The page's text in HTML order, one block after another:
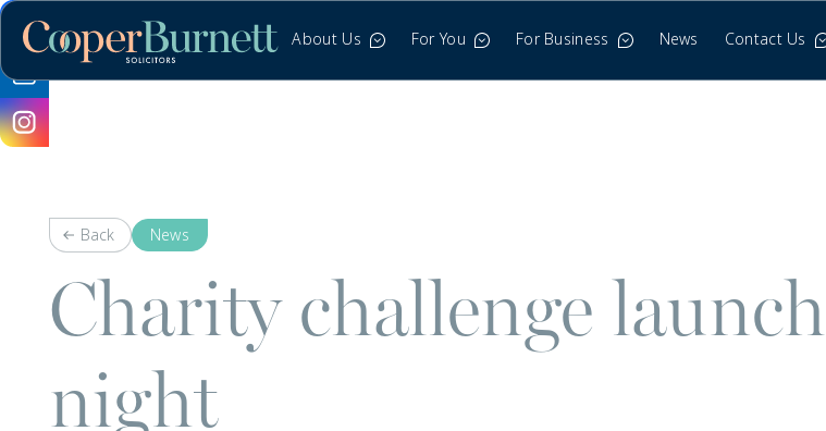
About Us For You For Business News Contact Us
Back News
Charity challenge launch
night